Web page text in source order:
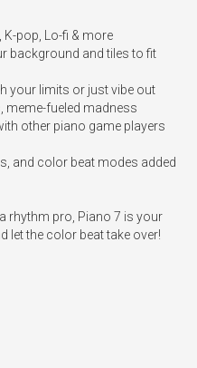
K-pop, Lo-fi & more
background and tiles to fit
your limits or just vibe out
meme-fueled madness
other piano game players
and color beat modes added
rhythm pro, Piano 7 is your
let the color beat take over!